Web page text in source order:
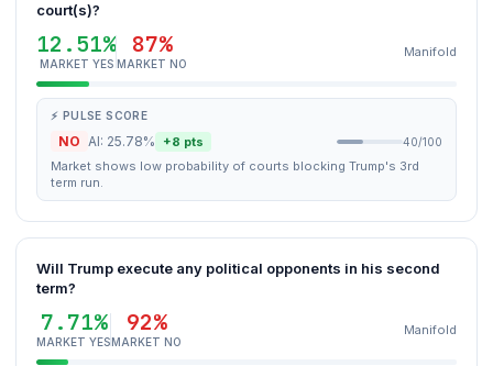
court(s)?
12.51%
MARKET YES
87%
MARKET NO
Manifold
⚡ PULSE SCORE
NO AI: 25.78% +8 pts 40/100
Market shows low probability of courts blocking Trump's 3rd
term run.
Will Trump execute any political opponents in his second
term?
7.71%
MARKET YES
92%
MARKET NO
Manifold